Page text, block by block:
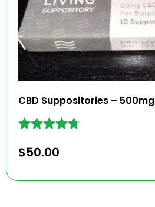
CBD Suppositories – 500mg
4.61
$50.00